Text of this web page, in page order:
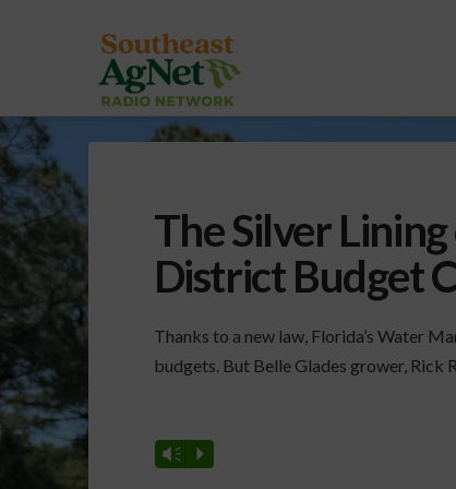
The Silver
District Budget
Thanks to a new law, Florida’s Water
budgets. But Belle Glades grower, Rick
Vm P